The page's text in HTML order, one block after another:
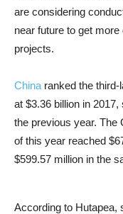
are considering
near future to get
projects.
China ranked the
at $3.36 billion in
the previous year. The
of this year reached
$599.57 million in the
According to Hutapea,